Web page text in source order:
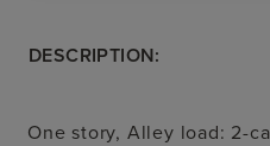
DESCRIPTION:
One story, Alley load: 2-